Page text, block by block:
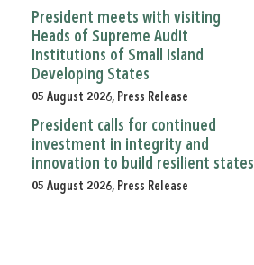
President meets with visiting
Heads of Supreme Audit
Institutions of Small Island
Developing States
05 August 2026, Press Release
President calls for continued
investment in integrity and
innovation to build resilient states
05 August 2026, Press Release